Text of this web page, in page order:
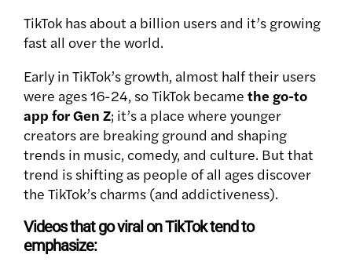
TikTok has about a billion users and it’s growing
fast all over the world.
Early in TikTok’s growth, almost half their users
were ages 16-24, soTikTok became the go-to
app for Gen Z; it’s a place where younger
creators are breaking ground and shaping
trends in music, comedy, and culture. But that
trend is shifting as people of all ages discover
the TikTok’s charms (and addictiveness).
Videos that go viral on TikTok tend to
emphasize: